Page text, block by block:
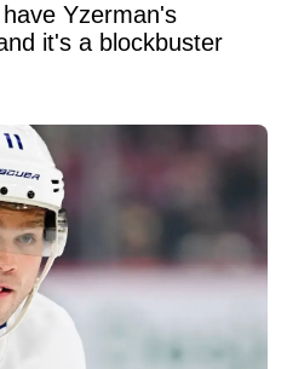
Yzerman's
it's a blockbuster